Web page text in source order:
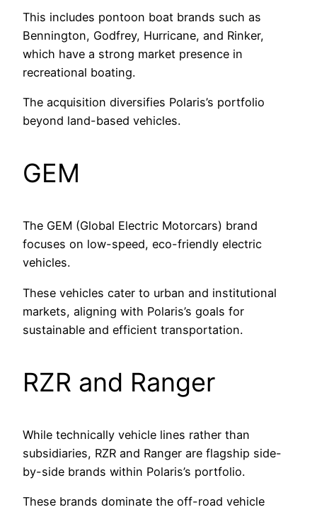
This includes pontoon boat brands such as
Bennington, Godfrey, Hurricane, and Rinker,
which have a strong market presence in
recreational boating.
The acquisition diversifies Polaris’s portfolio
beyond land-based vehicles.
GEM
The GEM (Global Electric Motorcars) brand
focuses on low-speed, eco-friendly electric
vehicles.
These vehicles cater to urban and institutional
markets, aligning with Polaris’s goals for
sustainable and efficient transportation.
RZR and Ranger
While technically vehicle lines rather than
subsidiaries, RZR and Ranger are flagship side-
by-side brands within Polaris’s portfolio.
These brands dominate the off-road vehicle